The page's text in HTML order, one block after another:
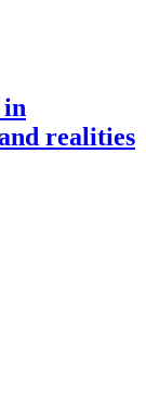
in
realities